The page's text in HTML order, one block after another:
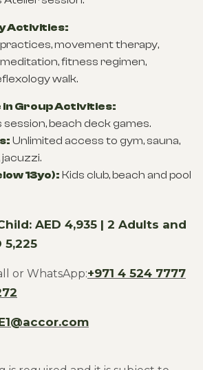
Activities:
movement therapy,
fitness regimen,
walk.
Group Activities:
session, beach deck games.
Unlimited access to gym, sauna,
13yo): Kids club, beach and pool
AED 4,935 | 2 Adults and
5,225
or WhatsApp:+971 4 524 7777